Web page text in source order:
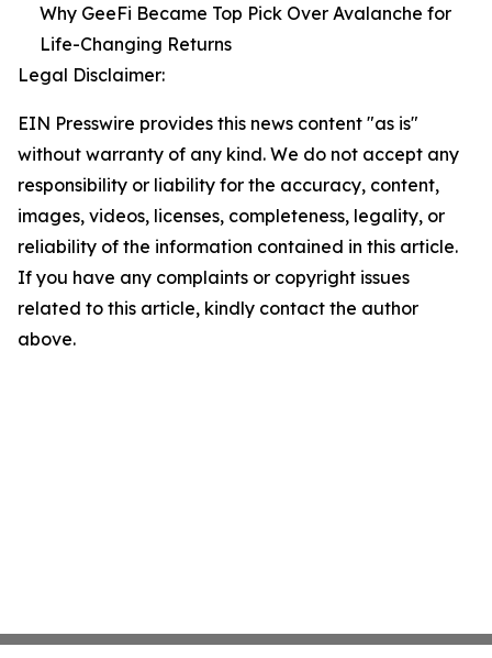
Why GeeFi Became Top Pick Over Avalanche for
Life-Changing Returns
Legal Disclaimer:
EIN Presswire provides this news content "as is"
without warranty of any kind. We do not accept any
responsibility or liability for the accuracy, content,
images, videos, licenses, completeness, legality, or
reliability of the information contained in this article.
If you have any complaints or copyright issues
related to this article, kindly contact the author
above.